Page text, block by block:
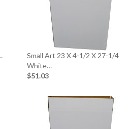
Small Art 23 X 4-1/2 X 27-1/4
White…
$51.03